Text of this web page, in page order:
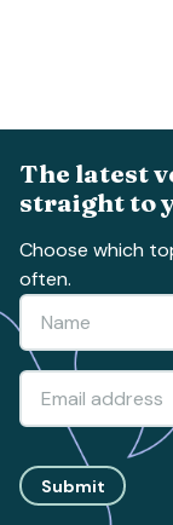
The latest
straight to
Choose which
often.
Submit